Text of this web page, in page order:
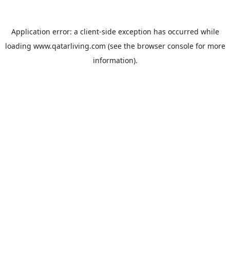
Application error: a client-side exception has occurred while
loading www.qatarliving.com (see the browser consolefor more
information).